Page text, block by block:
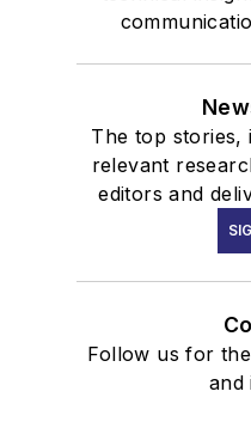
The top stories,
relevant
editors and
Follow us for
and